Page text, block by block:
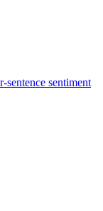
sentiment